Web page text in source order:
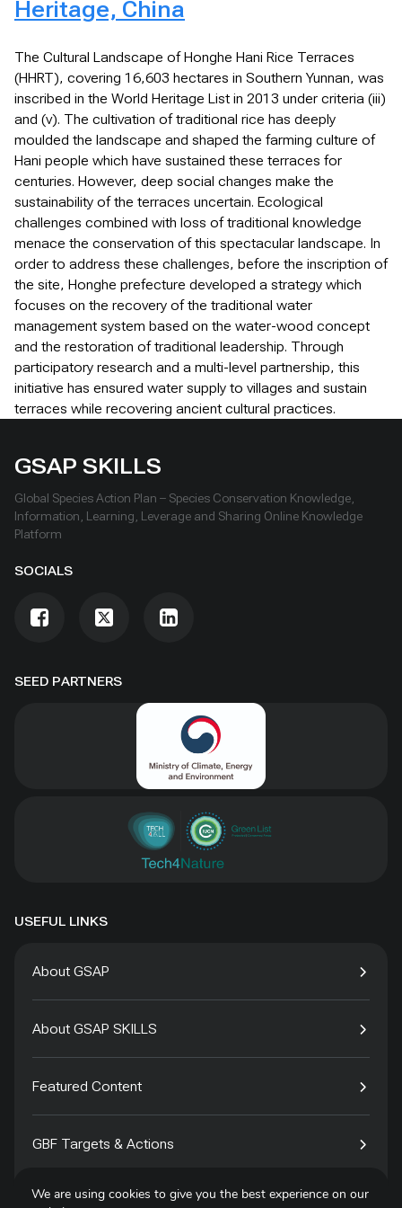
Heritage, China
The Cultural Landscape of Honghe Hani Rice Terraces
(HHRT), covering 16,603 hectares in Southern Yunnan, was
inscribed in the World Heritage List in 2013 under criteria (iii)
and (v). The cultivation of traditional rice has deeply
moulded the landscape and shaped the farming culture of
Hani people which have sustained these terraces for
centuries. However, deep social changes make the
sustainability of the terraces uncertain. Ecological
challenges combined with loss of traditional knowledge
menace the conservation of this spectacular landscape. In
order to address these challenges, before the inscription of
the site, Honghe prefecture developed a strategy which
focuses on the recovery of the traditional water
management system based on the water-wood concept
and the restoration of traditional leadership. Through
participatory research and a multi-level partnership, this
initiative has ensured water supply to villages and sustain
terraces while recovering ancient cultural practices.
SEED PARTNERS
GSAP SKILLS
Global Species Action Plan – Species Conservation Knowledge,
Information, Learning, Leverage and Sharing Online Knowledge
Platform
SOCIALS
USEFUL LINKS
About GSAP
About GSAP SKILLS
Featured Content
GBF Targets & Actions
Tech4Species
We are using cookies to give you the best experience on our